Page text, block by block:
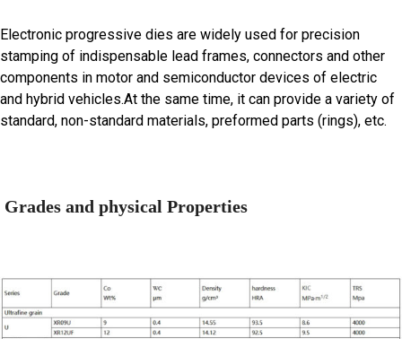
Electronic progressive dies are widely used for precision
stamping of indispensable lead frames, connectors and other
components in motor and semiconductor devices of electric
and hybrid vehicles.At the same time, it can provide a variety of
standard, non-standard materials, preformed parts (rings), etc.
Grades and physical Properties